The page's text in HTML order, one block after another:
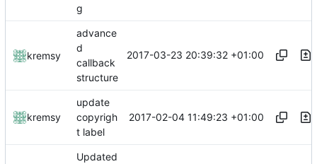
g
kremsy
advance
d
callback
structure
2017-03-23 20:39:32 +01:00
kremsy
update
copyrigh
t label
2017-02-04 11:49:23 +01:00
Updated